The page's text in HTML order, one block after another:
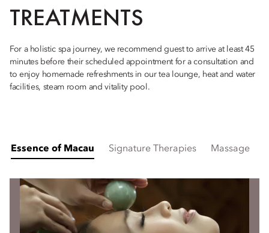
TREATMENTS
For a holistic spa journey, we recommend guest to arrive at least 45
minutes before their scheduled appointment for a consultation and
to enjoy homemade refreshments in our tea lounge, heat and water
facilities, steam room and vitality pool.
Essence of Macau Signature Therapies Massage